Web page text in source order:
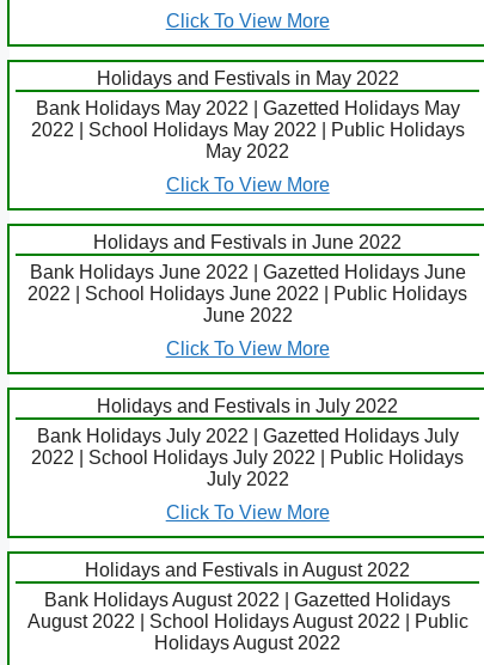
Click To View More
Holidays and Festivals in May 2022
Bank Holidays May 2022 | Gazetted Holidays May
2022 | School Holidays May 2022 | Public Holidays
May 2022
Click To View More
Holidays and Festivals in June 2022
Bank Holidays June 2022 | Gazetted Holidays June
2022 | School Holidays June 2022 | Public Holidays
June 2022
Click To View More
Holidays and Festivals in July 2022
Bank Holidays July 2022 | Gazetted Holidays July
2022 | School Holidays July 2022 | Public Holidays
July 2022
Click To View More
Holidays and Festivals in August 2022
Bank Holidays August 2022 | Gazetted Holidays
August 2022 | School Holidays August 2022 | Public
Holidays August 2022